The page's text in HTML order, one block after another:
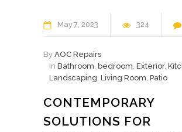
May7 2023 324
By AOC Repairs
In Bathroom, bedroom, Exterior,
Landscaping, Living Room, Patio
CONTEMPORARY
SOLUTIONS FOR